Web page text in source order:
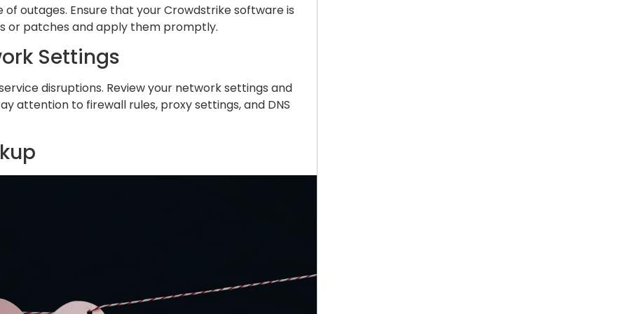
outages. Ensure that your Crowdstrike software is
or patches and apply them promptly.
Settings
disruptions. Review your network settings and
attention to firewall rules, proxy settings, and DNS